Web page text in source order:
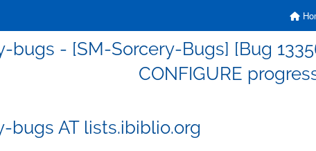
bugs - [SM-Sorcery-Bugs] [Bug
CONFIGURE
bugs AT lists.ibiblio.org